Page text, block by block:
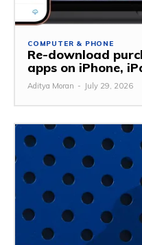
COMPUTER & PHONE
Re-download
apps on iPhone,
Aditya Moran - July 29, 2026